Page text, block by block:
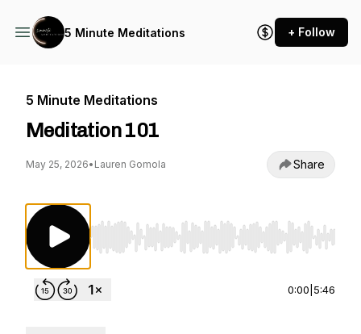
5 Minute Meditations + Follow
5 Minute Meditations
Meditation 101
May 25, 2026• Lauren Gomola Share
Use Left/Right to seek, Home/End to jump to
0:00 5:46